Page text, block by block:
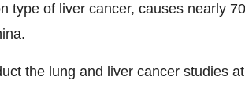
type of liver cancer, causes nearly
the lung and liver cancer studies